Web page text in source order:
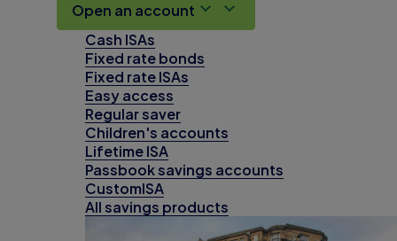
Open an account
Cash ISAs
Fixed rate bonds
Fixed rate ISAs
Easy access
Regular saver
Children's accounts
Lifetime ISA
Passbook savings accounts
CustomISA
All savings products